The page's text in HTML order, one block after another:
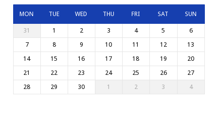
MON TUE WED THU FRI SAT SUN
31 1 2 3 4 5
6
7
8 9 10 11 12
13
14
15 16 17 18 19
20
21
22 23 24 25 26
27
28
29 30 1 2 3 4